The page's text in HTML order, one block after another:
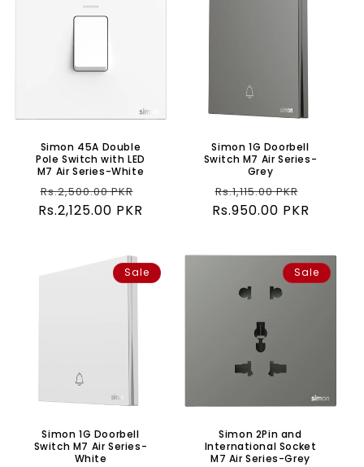
Simon 45A Double
Pole Switch with LED
M7 Air Series-White
Regular
price
Rs.2,500.00 PKR
price
Rs.2,125.00 PKR
Simon 1G Doorbell
Switch M7 Air Series-
Grey
Regular
price
Rs.1,115.00 PKR
price
Rs.950.00 PKR
Sale
Simon 1G Doorbell
Switch M7 Air Series-
White
Sale
Simon 2Pin and
International Socket
M7 Air Series-Grey